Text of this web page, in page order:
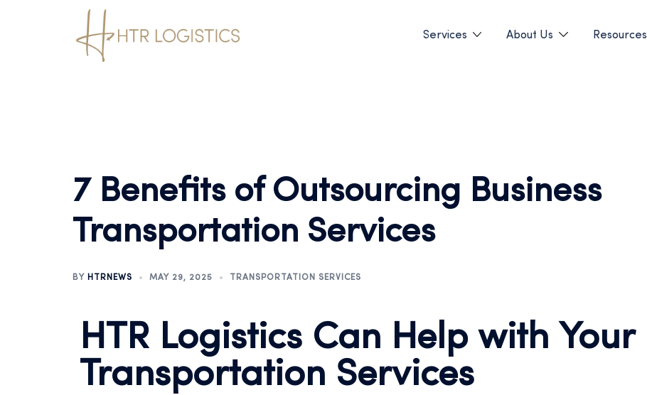
Services About Us Resources
7 Benefits of Outsourcing Business
Transportation Services
BY HTRNEWS MAY 29, 2025 TRANSPORTATION SERVICES
HTR Logistics Can Help with Your
Transportation Services